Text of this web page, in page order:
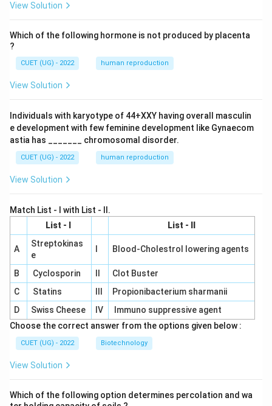
View Solution
Which of the following hormone is not produced by placenta
?
CUET (UG) - 2022 human reproduction
View Solution
Individuals with karyotype of 44+XXY having overall masculin
e development with few feminine development like Gynaecom
astia has _______ chromosomal disorder.
CUET (UG) - 2022 human reproduction
View Solution
Match List - I with List - II.
List - I
List - II
A
Streptokinas
e
Blood-Cholestrol lowering agents
B Cyclosporin
Clot Buster
C
Statins
Propionibacterium sharmanii
D
Swiss Cheese IV
Immuno suppressive agent
Choose the correct answer from the options given below :
CUET (UG) - 2022 Biotechnology
View Solution
Which of the following option determines percolation and wa